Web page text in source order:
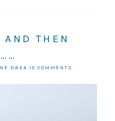
AND THEN
DREA 10 COMMENTS